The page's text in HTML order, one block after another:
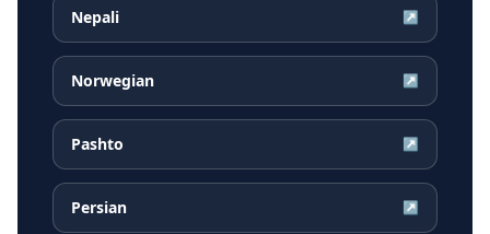
Nepali ↗
Norwegian ↗
Pashto ↗
Persian ↗